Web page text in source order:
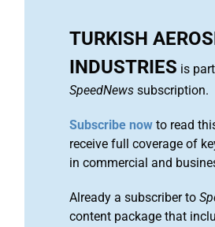
TURKISH
INDUSTRIES is
SpeedNews subscription.
Subscribe now to read
receive full coverage of
in commercial and
Already a subscriber to
content package that